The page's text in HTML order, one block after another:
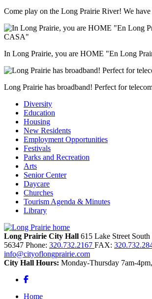
Come play on the Long Prairie River! We
In Long Prairie, you are HOME "En Long
Long Prairie has broadband! Perfect for
Diversity
Education
Housing
New Residents
Employment Opportunities
Festivals
Parks and Recreation
Arts
Senior Center
Daycare
Churches
Tourism Agenda & Minutes
Library
Long Prairie City Hall 615 Lake Street South
56347 Phone: 320.732.2167 FAX:
info@cityoflongprairie.com
City Hall Hours: Monday-Thursday 7am-
Facebook
Home